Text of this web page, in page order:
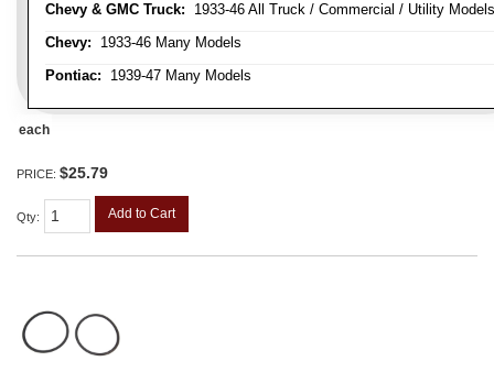
Chevy & GMC Truck: 1933-46 All Truck / Commercial / Utility Models
Chevy: 1933-46 Many Models
Pontiac: 1939-47 Many Models
each
PRICE: $25.79
Qty: Add to Cart